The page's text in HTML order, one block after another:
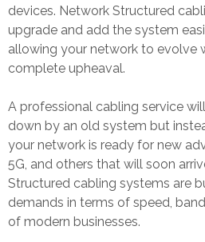
devices. Network Structured
upgrade and add the system
allowing your network to evolve
complete upheaval.
A professional cabling service
down by an old system but
your network is ready for new
5G, and others that will soon
Structured cabling systems are
demands in terms of speed,
of modern businesses.